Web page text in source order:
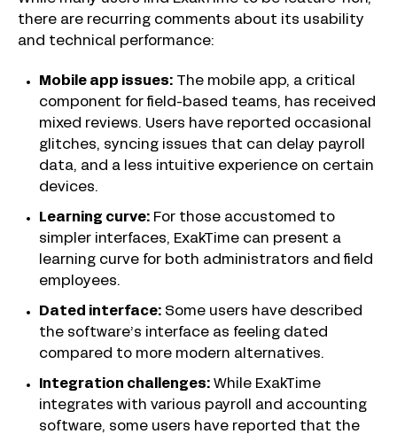
there are recurring comments about its usability
and technical performance:
Mobile app issues: The mobile app, a critical
component for field-based teams, has received
mixed reviews. Users have reported occasional
glitches, syncing issues that can delay payroll
data, and a less intuitive experience on certain
devices.
Learning curve: For those accustomed to
simpler interfaces, ExakTime can present a
learning curve for both administrators and field
employees.
Dated interface: Some users have described
the software’s interface as feeling dated
compared to more modern alternatives.
Integration challenges: While ExakTime
integrates with various payroll and accounting
software, some users have reported that the